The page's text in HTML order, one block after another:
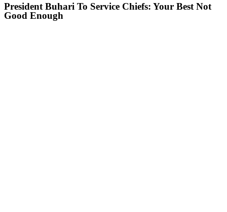
President Buhari To Service Chiefs: Your Best Not
Good Enough